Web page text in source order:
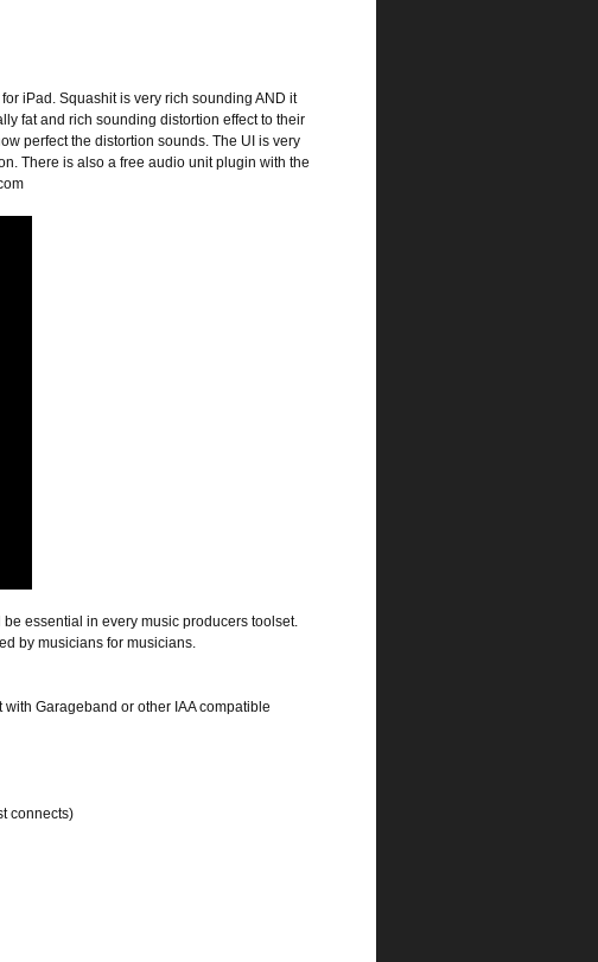
iPad. Squashit is very rich sounding AND it
fat and rich sounding distortion effect to their
perfect the distortion sounds. The UI is very
There is also a free audio unit plugin with the
essential in every music producers toolset.
by musicians for musicians.
Garageband or other IAA compatible
connects)